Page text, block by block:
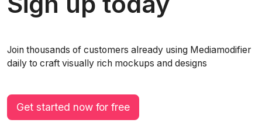
Join thousands of customers already using Mediamodifier
daily to craft visually rich mockups and designs
Get started now for free